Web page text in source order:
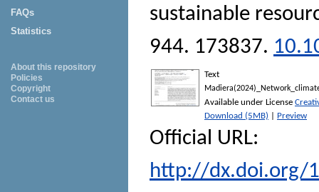
FAQs
Statistics
About this repository
Policies
Copyright
Contact us
sustainable
944. 173837.
Text
Available under License
Download (5MB)
Preview
Official URL:
http://dx.doi.org/